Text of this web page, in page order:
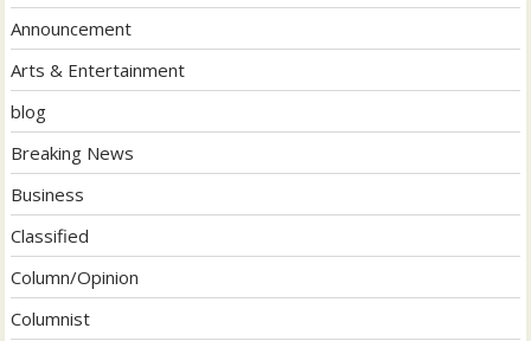
Announcement
Arts & Entertainment
blog
Breaking News
Business
Classified
Column/Opinion
Columnist